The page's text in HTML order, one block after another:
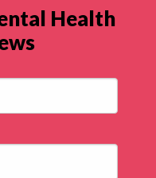
Health